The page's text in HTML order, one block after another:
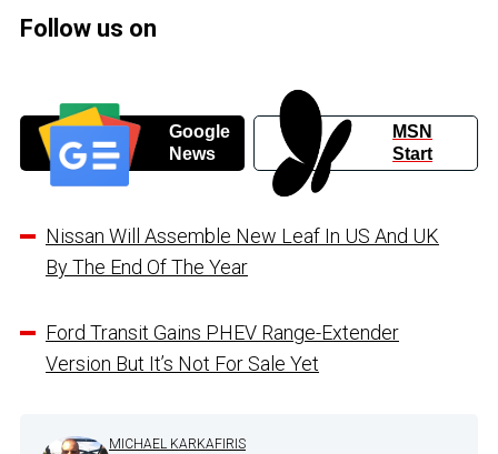
Follow us on
Google
News
MSN
Start
Nissan Will Assemble New Leaf In US And UK
By The End Of The Year
Ford Transit Gains PHEV Range-Extender
Version But It’s Not For Sale Yet
MICHAEL KARKAFIRIS